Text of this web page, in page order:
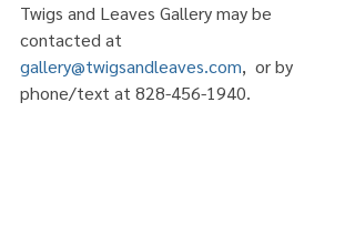
Twigs and Leaves Gallery may be
contacted at
gallery@twigsandleaves.com,  or by
phone/text at 828-456-1940.